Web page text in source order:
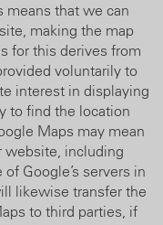
means that we can
making the map
for this derives from
voluntarily to
interest in displaying
to find the location
Maps may mean
website, including
Google’s servers in
likewise transfer the
to third parties, if